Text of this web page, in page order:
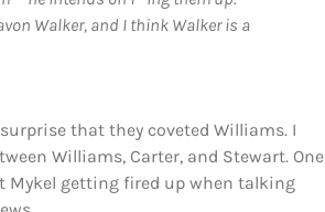
Walker, and I think Walker is a
that they coveted Williams. I
Williams, Carter, and Stewart. One
Mykel getting fired up when talking